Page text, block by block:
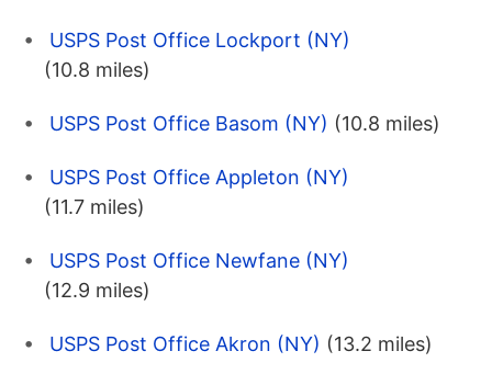
USPS Post Office Lockport (NY)
(10.8 miles)
USPS Post Office Basom (NY) (10.8 miles)
USPS Post Office Appleton (NY)
(11.7 miles)
USPS Post Office Newfane (NY)
(12.9 miles)
USPS Post Office Akron (NY) (13.2 miles)